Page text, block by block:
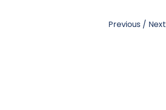
Previous / Next